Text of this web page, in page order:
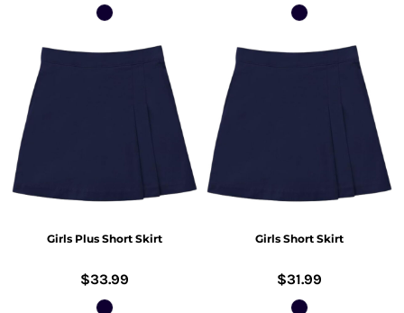
Girls Plus Short Skirt
$33.99
Girls Short Skirt
$31.99